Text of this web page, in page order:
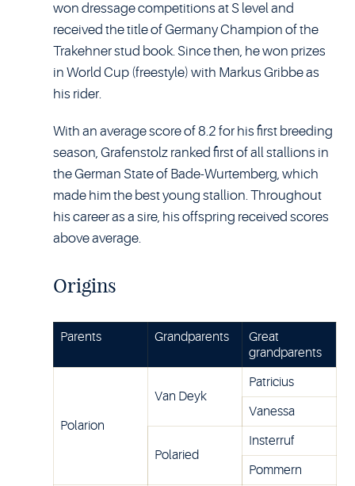
won dressage competitions at S level and
received the title of Germany Champion of the
Trakehner stud book. Since then, he won prizes
in World Cup (freestyle) with Markus Gribbe as
his rider.
With an average score of 8.2 for his first breeding
season, Grafenstolz ranked first of all stallions in
the German State of Bade-Wurtemberg, which
made him the best young stallion. Throughout
his career as a sire, his offspring received scores
above average.
Origins
Parents Grandparents
Great
grandparents
Polarion
Van Deyk
Patricius
Vanessa
Polaried
Insterruf
Pommern